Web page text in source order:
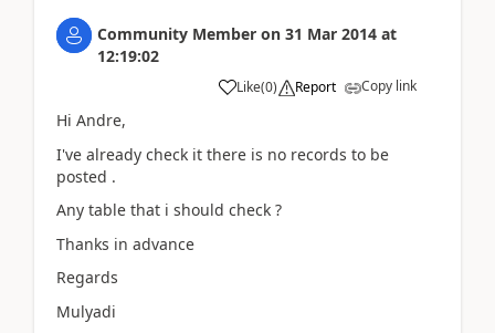
Community Member on 31 Mar 2014 at
12:19:02
Like(0) Report Copy link
Hi Andre,
I've already check it there is no records to be
posted .
Any table that i should check ?
Thanks in advance
Regards
Mulyadi